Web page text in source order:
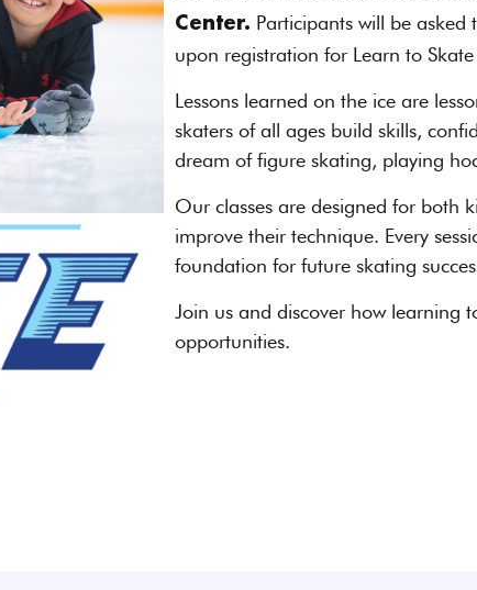
Center. Participants will be
upon registration for Learn to
Lessons learned on the ice are
skaters of all ages build skills,
dream of figure skating, playing
Our classes are designed for both
improve their technique. Every
foundation for future skating
Join us and discover how learning
opportunities.